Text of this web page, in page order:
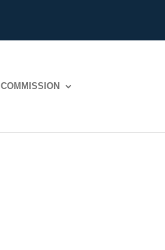
COMMISSION